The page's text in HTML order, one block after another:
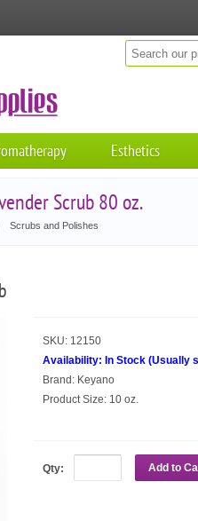
Esthetics
Scrub 80 oz.
Scrubs and Polishes
SKU: 12150
Availability: In Stock (Usually
Brand: Keyano
Product Size: 10 oz.
Qty: Add to